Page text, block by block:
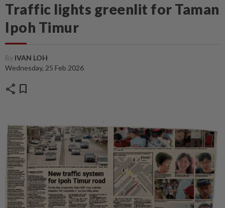
Traffic lights greenlit for Taman
Ipoh Timur
By IVAN LOH
Wednesday, 25 Feb 2026
share bookmark